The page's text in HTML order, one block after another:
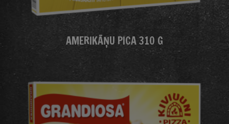
AMERIKĀŅU PICA 310 G